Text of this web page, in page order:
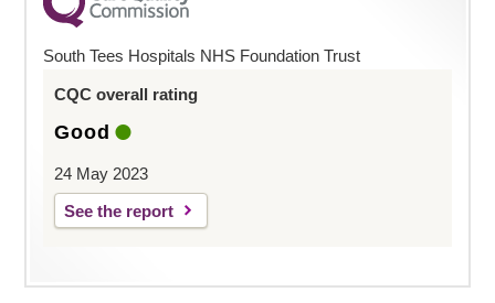
South Tees Hospitals NHS Foundation Trust
CQC overall rating
Good
24 May 2023
See the report